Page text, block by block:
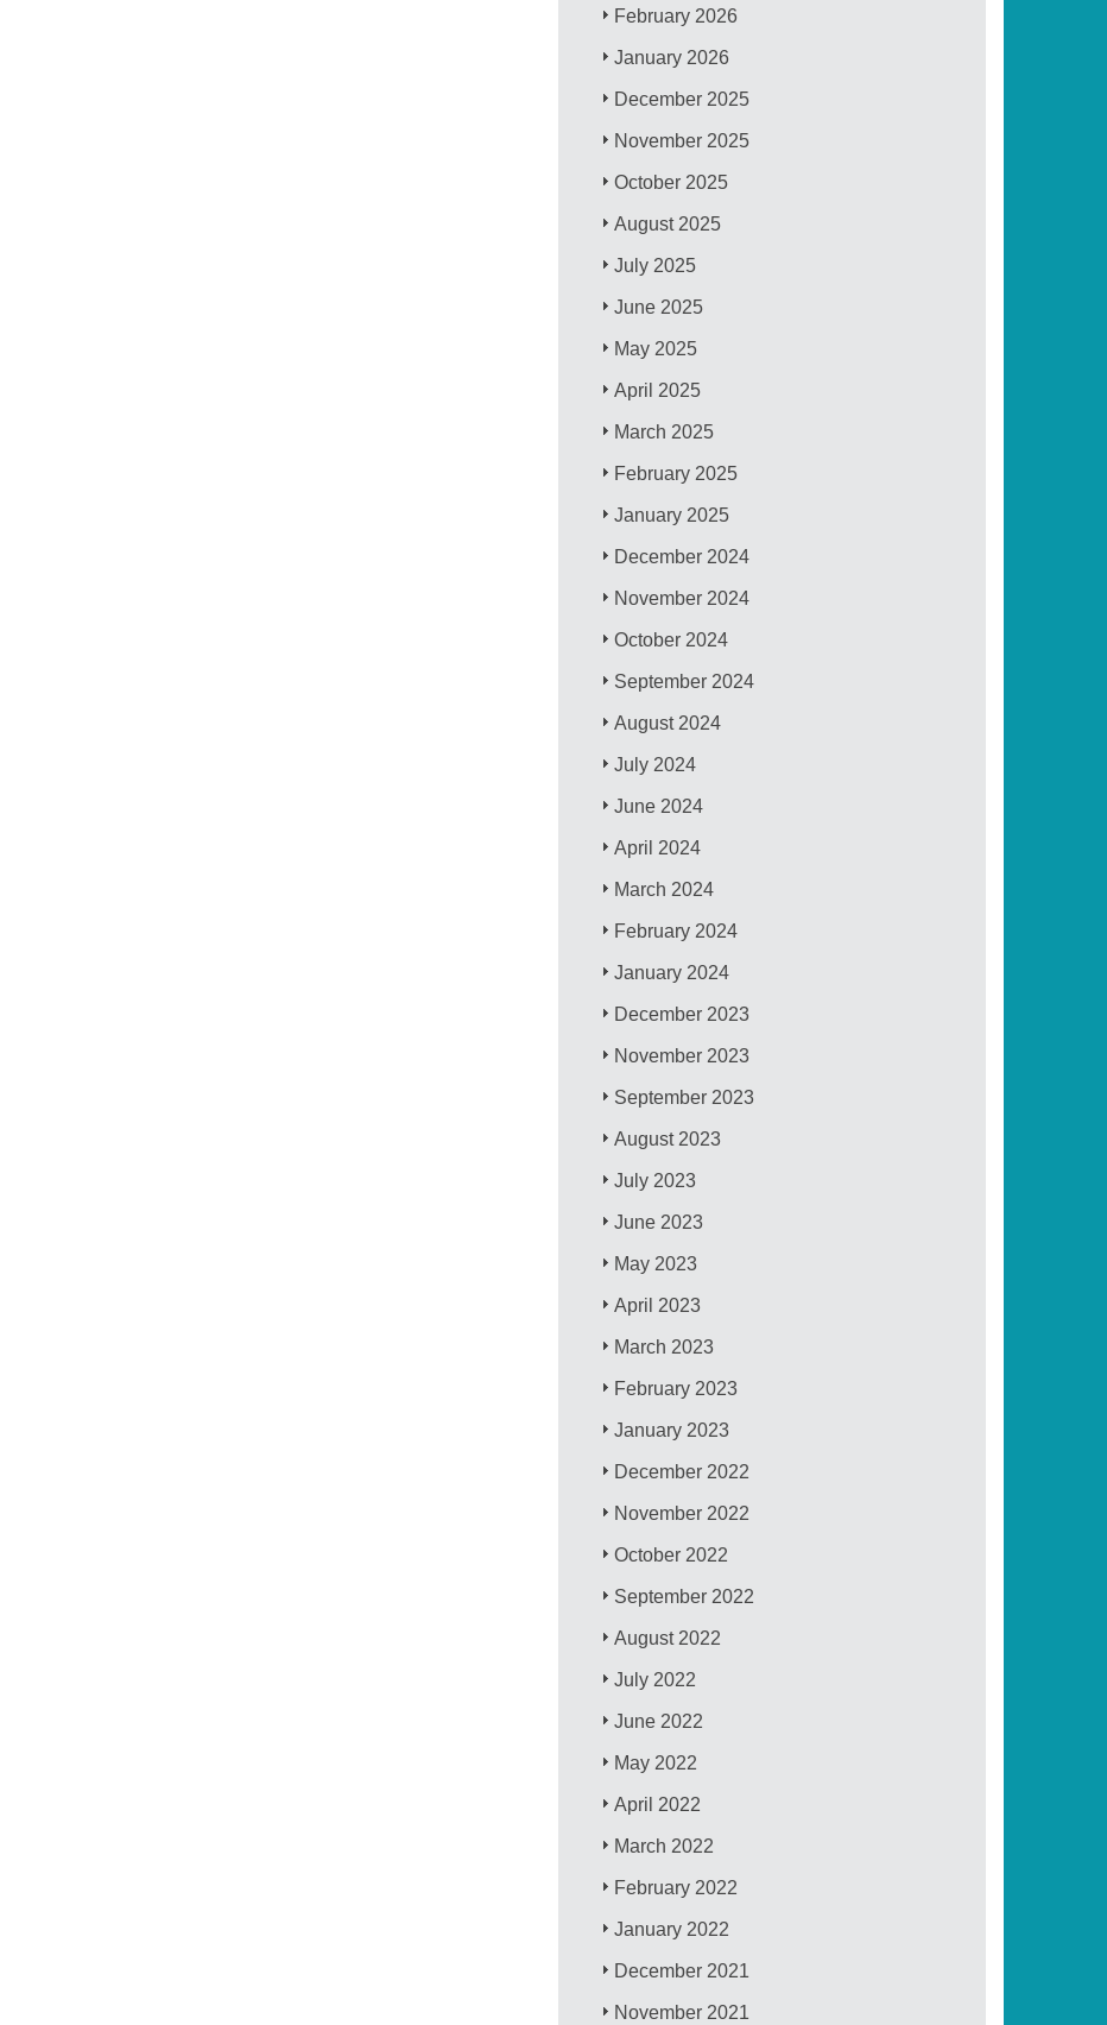
February 2026
January 2026
December 2025
November 2025
October 2025
August 2025
July 2025
June 2025
May 2025
April 2025
March 2025
February 2025
January 2025
December 2024
November 2024
October 2024
September 2024
August 2024
July 2024
June 2024
April 2024
March 2024
February 2024
January 2024
December 2023
November 2023
September 2023
August 2023
July 2023
June 2023
May 2023
April 2023
March 2023
February 2023
January 2023
December 2022
November 2022
October 2022
September 2022
August 2022
July 2022
June 2022
May 2022
April 2022
March 2022
February 2022
January 2022
December 2021
November 2021